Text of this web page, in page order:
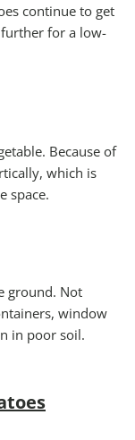
continue to get
for a low-
Because of
which is
space.
ground. Not
window
in poor soil.